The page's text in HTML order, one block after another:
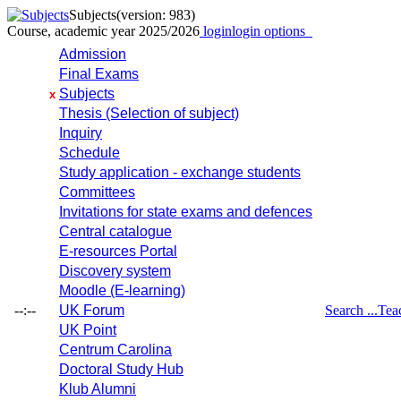
Subjects(version: 983)
Course, academic year 2025/2026 loginlogin options
--:--
Admission
Final Exams
x Subjects
Thesis (Selection of subject)
Inquiry
Schedule
Study application - exchange students
Committees
Invitations for state exams and defences
Central catalogue
E-resources Portal
Discovery system
Moodle (E-learning)
UK Forum
UK Point
Centrum Carolina
Doctoral Study Hub
Klub Alumni
Search ...